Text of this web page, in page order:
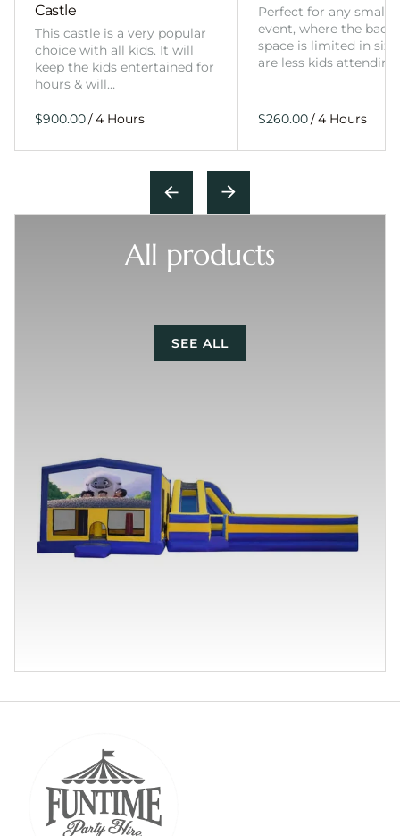
Castle
This castle is a very popular
choice with all kids. It will
keep the kids entertained for
hours & will…
/
Perfect for any smaller
event, where the
space is limited in
are less kids
/
All products
SEE ALL